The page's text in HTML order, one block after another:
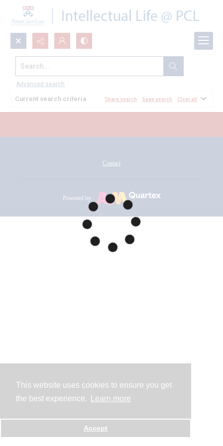
This website uses cookies to ensure you get
the best experience.
Learn more
Accept
Search...
Advanced search
All Documents
Current search criteria Share search Save search Clear all
Contact
Powered by